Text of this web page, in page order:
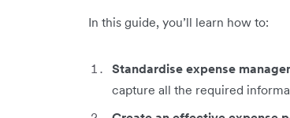
In this guide, you’ll learn how to:
Standardise expense
capture all the required